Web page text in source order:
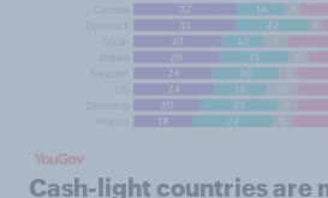
Cash-light countries are